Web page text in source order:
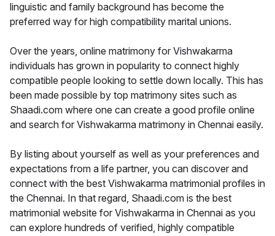
linguistic and family background has become the
preferred way for high compatibility marital unions.
Over the years, online matrimony for Vishwakarma
individuals has grown in popularity to connect highly
compatible people looking to settle down locally. This has
been made possible by top matrimony sites such as
Shaadi.com where one can create a good profile online
and search for Vishwakarma matrimony in Chennai easily.
By listing about yourself as well as your preferences and
expectations from a life partner, you can discover and
connect with the best Vishwakarma matrimonial profiles in
the Chennai. In that regard, Shaadi.com is the best
matrimonial website for Vishwakarma in Chennai as you
can explore hundreds of verified, highly compatible